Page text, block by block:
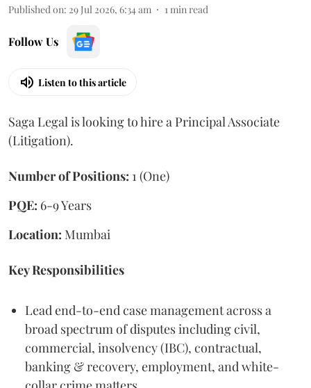
Published on: 29 Jul 2026, 6:34 am 1min read
Follow Us
Listen to this article
Saga Legal is looking to hire a Principal Associate
(Litigation).
Number of Positions: 1 (One)
PQE: 6-9 Years
Location: Mumbai
Key Responsibilities
Lead end-to-end case management across a
broad spectrum of disputes including civil,
commercial, insolvency (IBC), contractual,
banking & recovery, employment, and white-